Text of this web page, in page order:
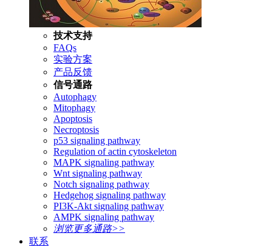
技术支持
FAQs
实验方案
产品反馈
信号通路
Autophagy
Mitophagy
Apoptosis
Necroptosis
p53 signaling pathway
Regulation of actin cytoskeleton
MAPK signaling pathway
Wnt signaling pathway
Notch signaling pathway
Hedgehog signaling pathway
PI3K-Akt signaling pathway
AMPK signaling pathway
浏览更多通路>>
联系